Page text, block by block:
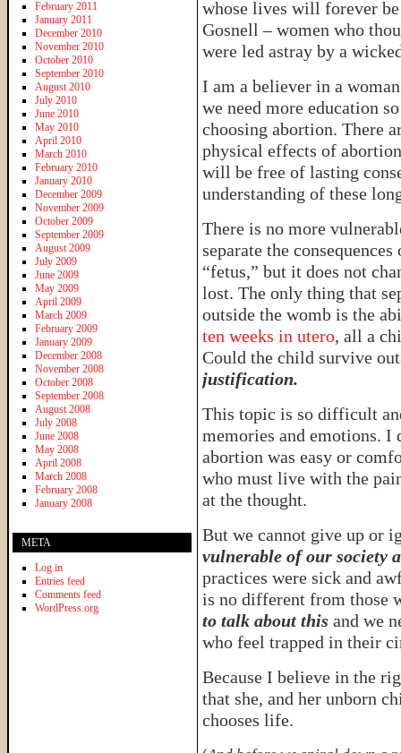
whose lives will forever
Gosnell – women who
were led astray by a
I am a believer in a
we need more education
choosing abortion. There
physical effects of
will be free of lasting
understanding of these
There is no more
separate the
“fetus,” but it does not
lost. The only thing that
outside the womb is the
ten weeks in utero, all a
Could the child survive
justification.
This topic is so difficult
memories and emotions. I
abortion was easy or
who must live with the
at the thought.
But we cannot give up or
vulnerable of our society
practices were sick and
is no different from those
to talk about this and we
who feel trapped in their
Because I believe in the
that she, and her unborn
chooses life.
February 2011
January 2011
December 2010
November 2010
October 2010
September 2010
August 2010
July 2010
June 2010
May 2010
April 2010
March 2010
February 2010
January 2010
December 2009
November 2009
October 2009
September 2009
August 2009
July 2009
June 2009
May 2009
April 2009
March 2009
February 2009
January 2009
December 2008
November 2008
October 2008
September 2008
August 2008
July 2008
June 2008
May 2008
April 2008
March 2008
February 2008
January 2008
META
Log in
Entries feed
Comments feed
WordPress.org